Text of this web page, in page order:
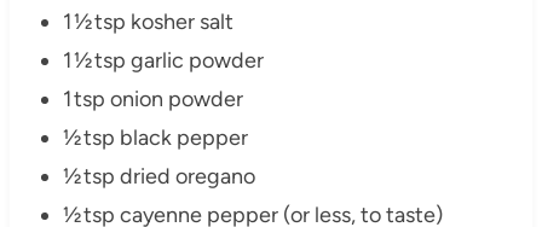
1 ½ tsp kosher salt
1 ½ tsp garlic powder
1 tsp onion powder
½ tsp black pepper
½ tsp dried oregano
½ tsp cayenne pepper (or less, to taste)